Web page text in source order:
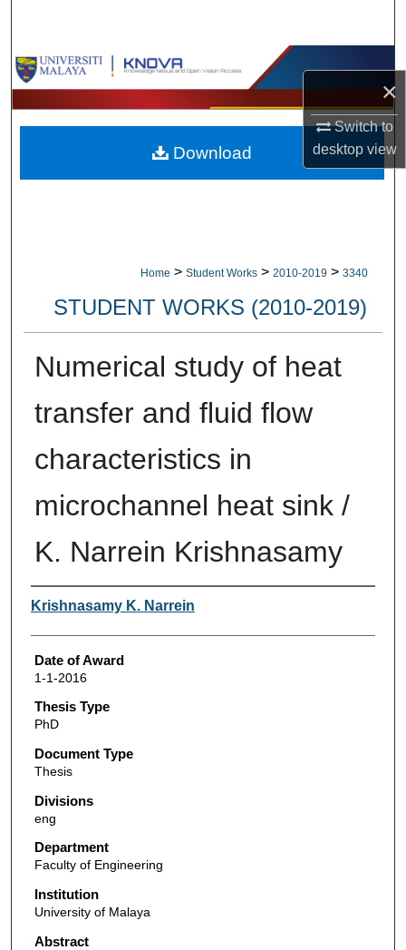
×
Switch to
desktopview
Browse Collections
My Account
About
Home > Student Works > 2010-2019 > 3340
STUDENT WORKS (2010-2019)
Numerical study of heat
transfer and fluid flow
characteristics in
microchannel heat sink /
K. Narrein Krishnasamy
Author
Krishnasamy K. Narrein
Date of Award
1-1-2016
Thesis Type
PhD
Document Type
Thesis
Divisions
eng
Department
Faculty of Engineering
Institution
University of Malaya
Abstract
Download